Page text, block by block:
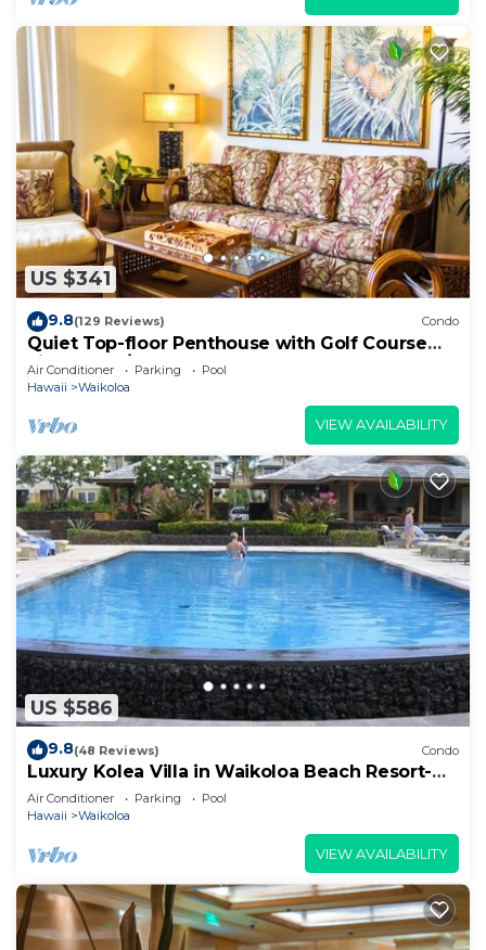
US $341
9.8(129 Reviews) Condo
Quiet Top-floor Penthouse with Golf Course
views, 2BR/2BA+Loft, Sleeps 6
Air Conditioner Parking
Pool
Hawaii
Waikoloa
VIEW AVAILABILITY
US $586
9.8(48 Reviews) Condo
Luxury Kolea Villa in Waikoloa Beach Resort-
Oceanfront Development
Air Conditioner Parking
Pool
Hawaii
Waikoloa
VIEW AVAILABILITY